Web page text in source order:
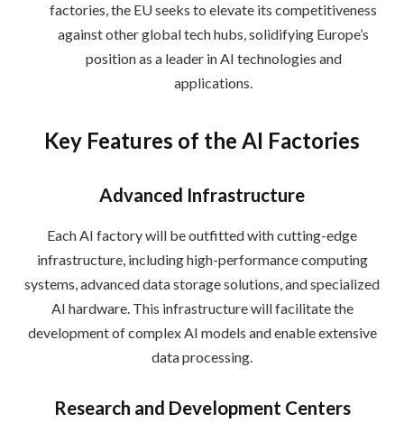
factories, the EU seeks to elevate its competitiveness
against other global tech hubs, solidifying Europe’s
position as a leader in AI technologies and
applications.
Key Features of the AI Factories
Advanced Infrastructure
Each AI factory will be outfitted with cutting-edge
infrastructure, including high-performance computing
systems, advanced data storage solutions, and specialized
AI hardware. This infrastructure will facilitate the
development of complex AI models and enable extensive
data processing.
Research and Development Centers